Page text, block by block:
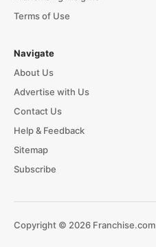
Terms of Use
Navigate
About Us
Advertise with Us
Contact Us
Help & Feedback
Sitemap
Subscribe
Copyright © 2026 Franchise.com